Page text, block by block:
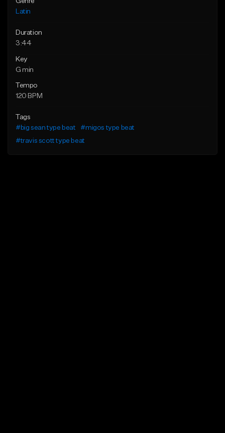
Latin
Duration
3:44
Key
G min
Tempo
120 BPM
Tags
#big sean type beat
#migos type beat
#travis scott type beat